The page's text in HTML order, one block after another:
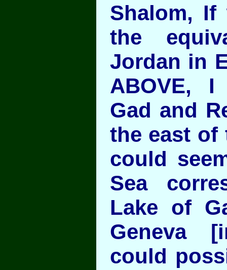
Shalom, If
the
Jordan in
ABOVE,
Gad and
the east of
could
Sea
Lake of
Geneva
could